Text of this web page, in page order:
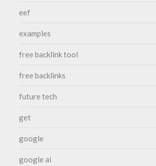
eef
examples
free backlink tool
free backlinks
future tech
get
google
google ai